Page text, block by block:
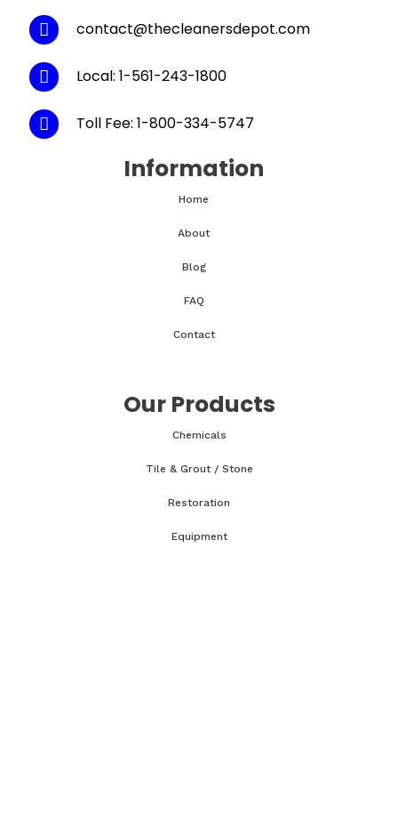
contact@thecleanersdepot.com
Local: 1-561-243-1800
Toll Fee: 1-800-334-5747
Information
Home
About
Blog
FAQ
Contact
Our Products
Chemicals
Tile & Grout / Stone
Restoration
Equipment